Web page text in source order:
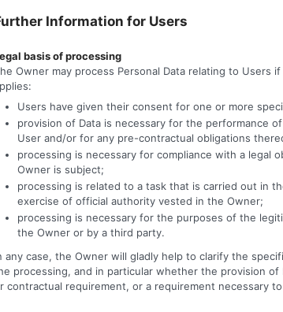
Information for Users
basis of processing
Owner may process Personal Data relating to Users
Users have given their consent for one or more
provision of Data is necessary for the performance
User and/or for any pre-contractual obligations
processing is necessary for compliance with a legal
Owner is subject;
processing is related to a task that is carried out in
exercise of official authority vested in the Owner;
processing is necessary for the purposes of the
the Owner or by a third party.
any case, the Owner will gladly help to clarify the
processing, and in particular whether the provision of
contractual requirement, or a requirement necessary